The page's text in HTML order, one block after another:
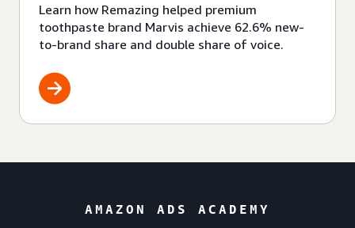
Learn how Remazing helped premium
toothpaste brand Marvis achieve 62.6% new-
to-brand share and double share of voice.
AMAZON ADS ACADEMY